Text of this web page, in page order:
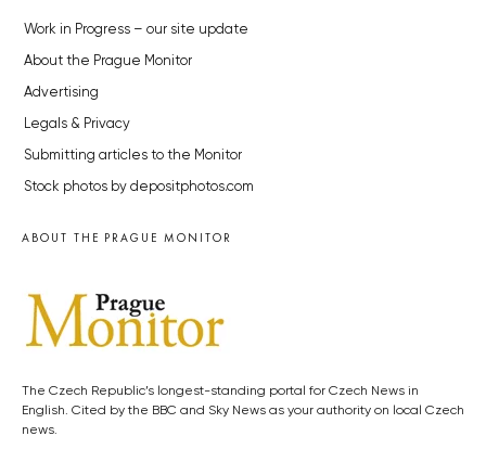
Work in Progress – our site update
About the Prague Monitor
Advertising
Legals & Privacy
Submitting articles to the Monitor
Stock photos by depositphotos.com
ABOUT THE PRAGUE MONITOR
The Czech Republic’s longest-standing portal for Czech News in
English. Cited by the BBC and Sky News as your authority on local Czech
news.